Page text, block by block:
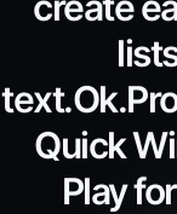
Quick
Play